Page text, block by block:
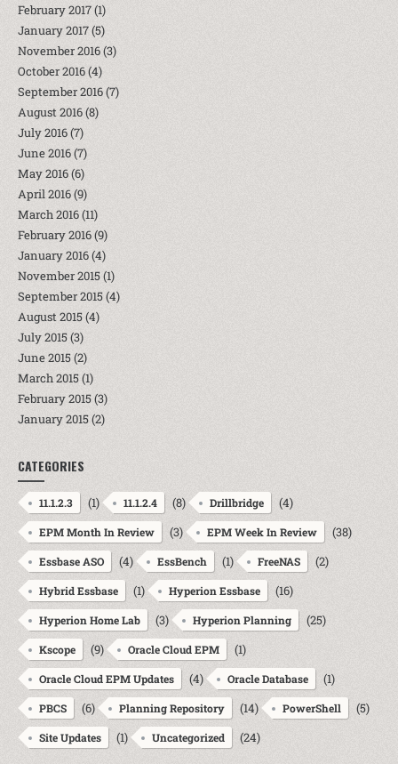
February 2017(1)
January 2017(5)
November 2016(3)
October 2016(4)
September 2016(7)
August 2016(8)
July 2016(7)
June 2016(7)
May 2016(6)
April 2016(9)
March 2016(11)
February 2016(9)
January 2016(4)
November 2015(1)
September 2015(4)
August 2015(4)
July 2015(3)
June 2015(2)
March 2015(1)
February 2015(3)
January 2015(2)
CATEGORIES
11.1.2.3 (1) 11.1.2.4 (8) Drillbridge (4)
EPM Month In Review (3) EPM Week In Review (38)
Essbase ASO (4) EssBench (1) FreeNAS (2)
Hybrid Essbase (1) Hyperion Essbase (16)
Hyperion Home Lab (3) Hyperion Planning (25)
Kscope (9) Oracle Cloud EPM (1)
Oracle Cloud EPM Updates (4) Oracle Database (1)
PBCS (6) Planning Repository (14) PowerShell (5)
Site Updates (1) Uncategorized (24)